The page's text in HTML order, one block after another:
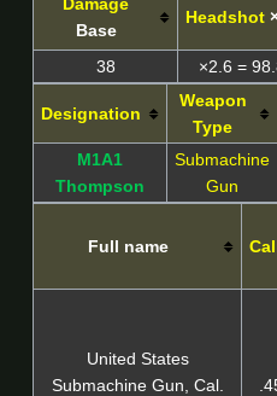
Damage
Base
Headshot
38 ×2.6 =
Designation
Weapon
Type
M1A1
Thompson
Submachine
Gun
Full name
United States
Submachine Gun, Cal.